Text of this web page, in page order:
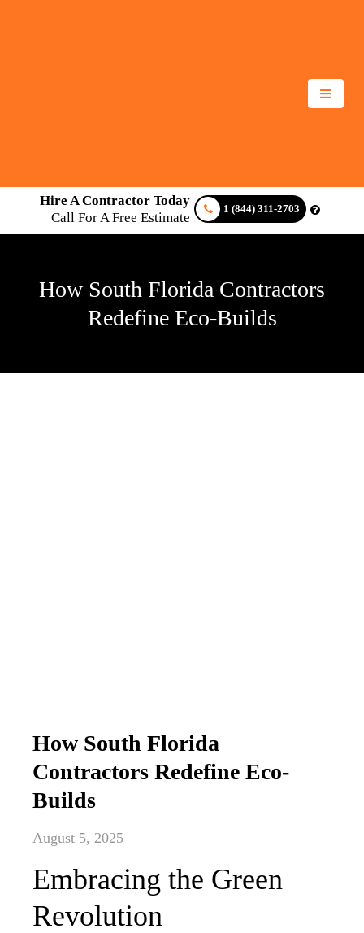
Hire A Contractor Today
Call For A Free Estimate
1 (844) 311-2703
How South Florida Contractors
Redefine Eco-Builds
How South Florida
Contractors Redefine Eco-
Builds
August 5, 2025
Embracing the Green
Revolution